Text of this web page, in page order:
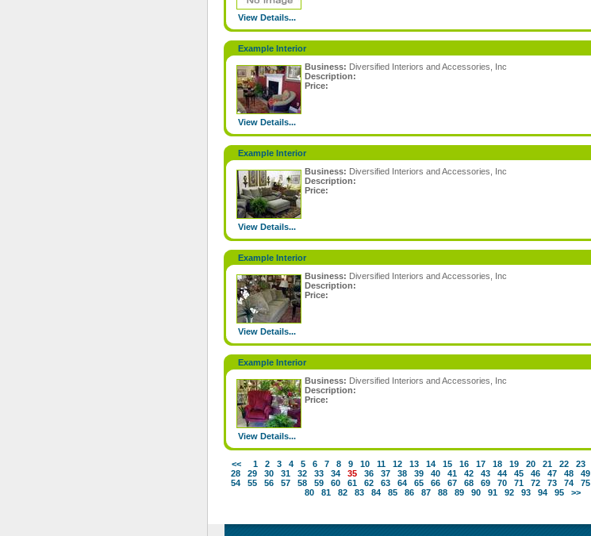
View Details...
Example Interior
Business: Diversified Interiors and Accessories, Inc
Description:
Price:
View Details...
Example Interior
Business: Diversified Interiors and Accessories, Inc
Description:
Price:
View Details...
Example Interior
Business: Diversified Interiors and Accessories, Inc
Description:
Price:
View Details...
Example Interior
Business: Diversified Interiors and Accessories, Inc
Description:
Price:
View Details...
<< 1 2 3 4 5 6 7 8 9 10 11 12 13 14 15 16 17 18 19 20 21 22 23
28
29 30 31 32 33 34 35 36 37 38 39 40 41 42 43 44 45 46 47 48 49
54
55 56 57 58 59 60 61 62 63 64 65 66 67 68 69 70 71 72 73 74 75
80
81 82 83 84 85 86 87 88 89 90 91 92 93 94 95 >>